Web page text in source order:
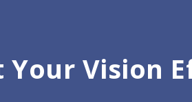
Your Vision